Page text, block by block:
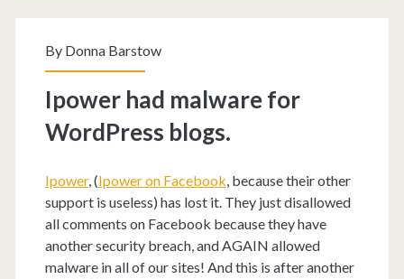
By Donna Barstow
Ipower had malware for
WordPress blogs.
Ipower, (Ipower on Facebook, because their other
support is useless) has lost it. They just disallowed
all comments on Facebook because they have
another security breach, and AGAIN allowed
malware in all of our sites! And this is after another